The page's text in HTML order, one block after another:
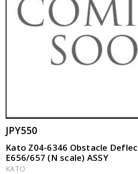
JPY550
Kato Z04-6346 Obstacle
E656/657 (N scale) ASSY
KATO